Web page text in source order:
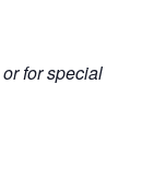
for special